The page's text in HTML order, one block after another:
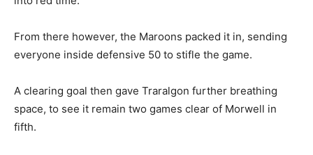
From there however, the Maroons packed it in, sending
everyone inside defensive 50 to stifle the game.
A clearing goal then gave Traralgon further breathing
space, to see it remain two games clear of Morwell in
fifth.